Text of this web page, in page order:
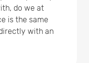
do we at
is the same
with an